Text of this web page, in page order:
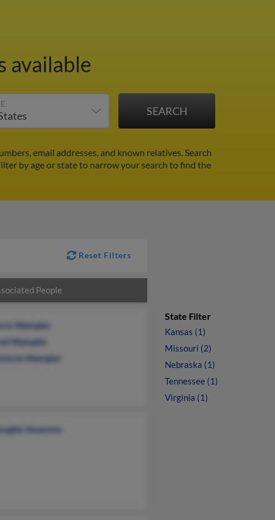
available
email addresses, and known relatives. Search
by age or state to narrow your search to find the
Reset Filters
People
Wampler
Wampler
Wampler
Swanson
State Filter
Kansas (1)
Missouri (2)
Nebraska (1)
Tennessee (1)
Virginia (1)